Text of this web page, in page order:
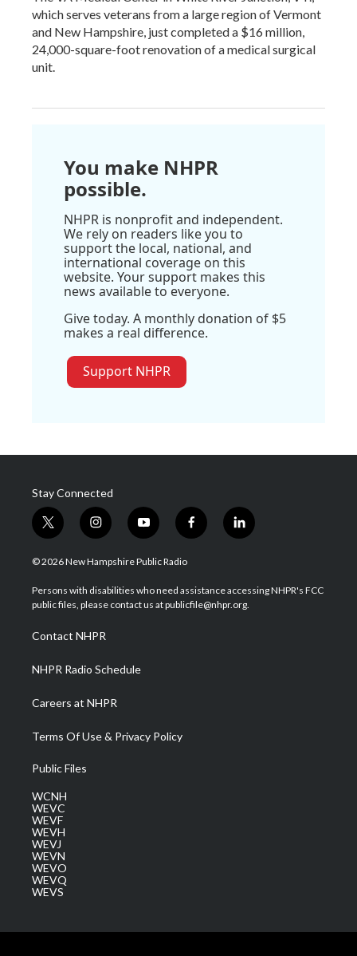
which serves veterans from a large region of Vermont
and New Hampshire, just completed a $16 million,
24,000-square-foot renovation of a medical surgical
unit.
You make NHPR
possible.
NHPR is nonprofit and independent.
We rely on readers like you to
support the local, national, and
international coverage on this
website. Your support makes this
news available to everyone.
Give today. A monthly donation of $5
makes a real difference.
Support NHPR
Stay Connected
t
w
i
t
e
i
n
s
a
g
a
m
y
o
u
u
b
f
a
b
o
l
i
e
d
© 2026 New Hampshire Public Radio
Persons with disabilities who need assistance accessing NHPR's FCC
public files, please contact us at publicfile@nhpr.org.
Contact NHPR
NHPR Radio Schedule
Careers at NHPR
Terms Of Use & Privacy Policy
Public Files
WCNH
WEVC
WEVF
WEVH
WEVJ
WEVN
WEVO
WEVQ
WEVS